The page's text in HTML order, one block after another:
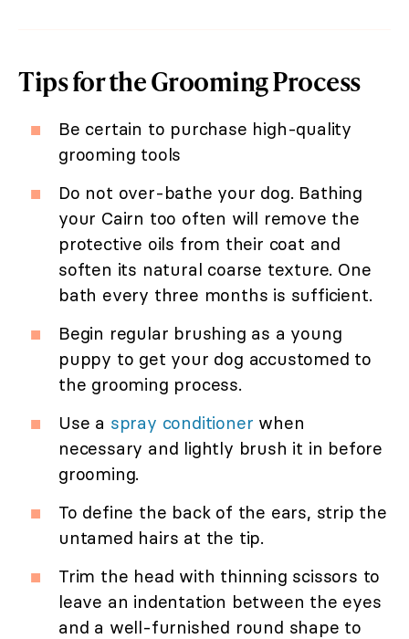
Tips for the Grooming Process
Be certain to purchase high-quality
grooming tools
Do not over-bathe your dog. Bathing
your Cairn too often will remove the
protective oils from their coat and
soften its natural coarse texture. One
bath every three months is sufficient.
Begin regular brushing as a young
puppy to get your dog accustomed to
the grooming process.
Use a spray conditioner when
necessary and lightly brush it in before
grooming.
To define the back of the ears, strip the
untamed hairs at the tip.
Trim the head with thinning scissors to
leave an indentation between the eyes
and a well-furnished round shape to